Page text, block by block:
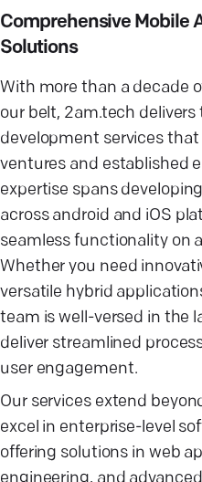
Comprehensive Mobile
Solutions
With more than a decade
our belt, 2am.tech
development services
ventures and established
expertise spans
across android and iOS
seamless functionality on
Whether you need
versatile hybrid
team is well-versed in the
deliver streamlined
user engagement.
Our services extend
excel in enterprise-level
offering solutions in web